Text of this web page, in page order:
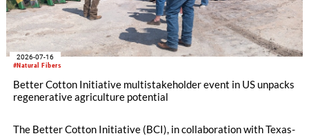
#Natural Fibers
2026-07-16
Better Cotton Initiative multistakeholder event in US unpacks
regenerative agriculture potential
The Better Cotton Initiative (BCI), in collaboration with Texas-